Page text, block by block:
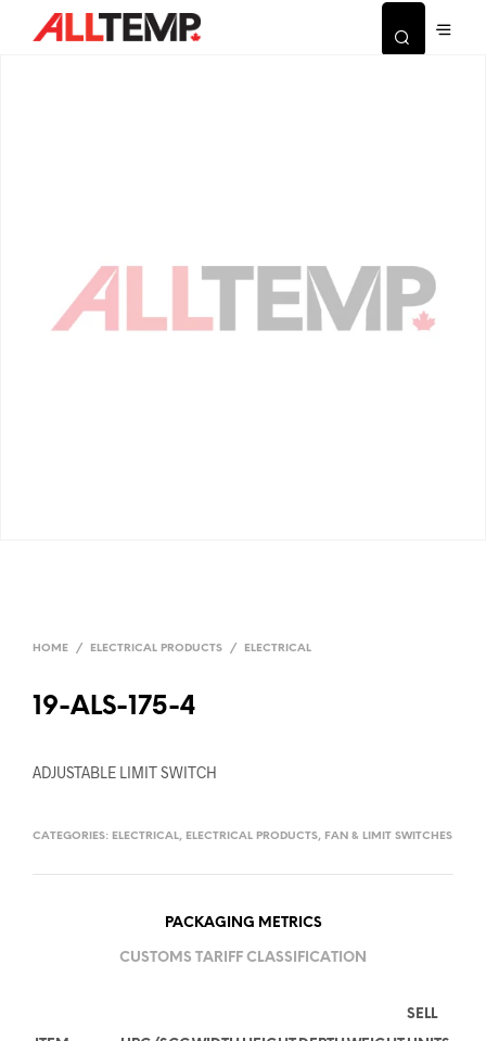
HOME / ELECTRICAL PRODUCTS / ELECTRICAL
19-ALS-175-4
ADJUSTABLE LIMIT SWITCH
CATEGORIES: ELECTRICAL, ELECTRICAL PRODUCTS, FAN & LIMIT SWITCHES
PACKAGING METRICS
CUSTOMS TARIFF CLASSIFICATION
SELL